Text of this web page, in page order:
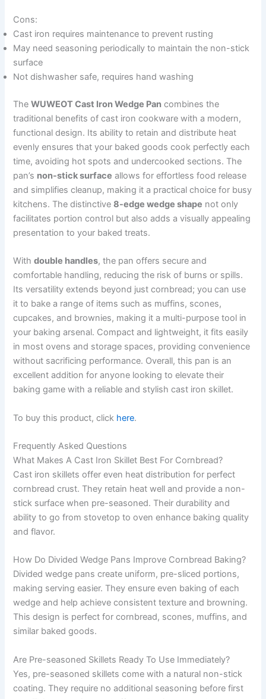
Cons:
Cast iron requires maintenance to prevent rusting
May need seasoning periodically to maintain the non-stick
surface
Not dishwasher safe, requires hand washing
TheWUWEOT Cast Iron Wedge Pan combines the
traditional benefits of cast iron cookware with a modern,
functional design. Its ability to retain and distribute heat
evenly ensures that your baked goods cook perfectly each
time, avoiding hot spots and undercooked sections. The
pan’s non-stick surface allows for effortless food release
and simplifies cleanup, making it a practical choice for busy
kitchens. The distinctive8-edge wedge shape not only
facilitates portion control but also adds a visually appealing
presentation to your baked treats.
Withdouble handles, the pan offers secure and
comfortable handling, reducing the risk of burns or spills.
Its versatility extends beyond just cornbread; you can use
it to bake a range of items such as muffins, scones,
cupcakes, and brownies, making it a multi-purpose tool in
your baking arsenal. Compact and lightweight, it fits easily
in most ovens and storage spaces, providing convenience
without sacrificing performance. Overall, this pan is an
excellent addition for anyone looking to elevate their
baking game with a reliable and stylish cast iron skillet.
To buy this product, click here.
Frequently Asked Questions
What Makes A Cast Iron Skillet Best For Cornbread?
Cast iron skillets offer even heat distribution for perfect
cornbread crust. They retain heat well and provide a non-
stick surface when pre-seasoned. Their durability and
ability to go from stovetop to oven enhance baking quality
and flavor.
How Do Divided Wedge Pans Improve Cornbread Baking?
Divided wedge pans create uniform, pre-sliced portions,
making serving easier. They ensure even baking of each
wedge and help achieve consistent texture and browning.
This design is perfect for cornbread, scones, muffins, and
similar baked goods.
Are Pre-seasoned Skillets Ready To Use Immediately?
Yes, pre-seasoned skillets come with a natural non-stick
coating. They require no additional seasoning before first